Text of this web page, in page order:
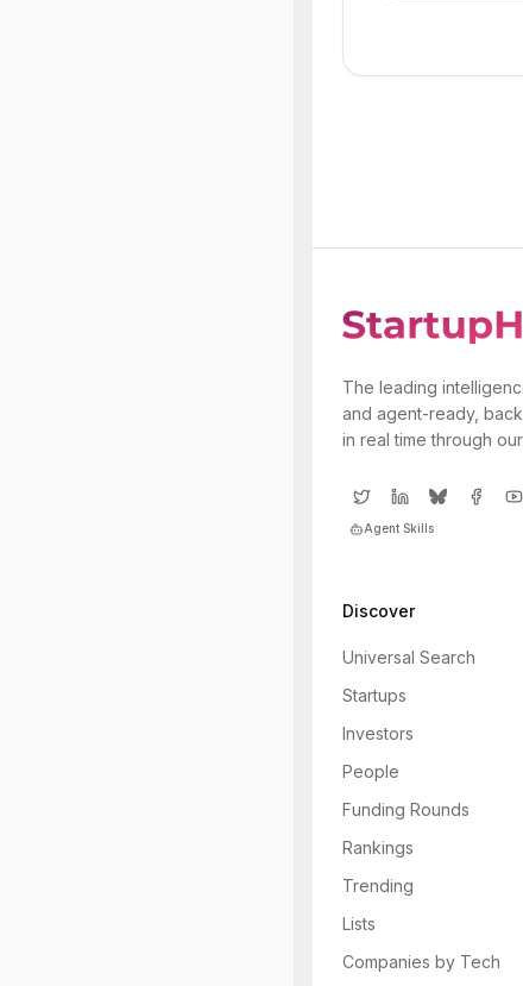
The leading
and agent-ready,
in real time through our
Agent Skills
Discover
Universal Search
Startups
Investors
People
Funding Rounds
Rankings
Trending
Lists
Companies by Tech